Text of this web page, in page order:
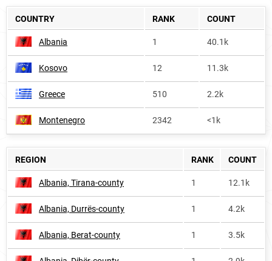
COUNTRY RANK COUNT
Albania 1 40.1k
Kosovo 12 11.3k
Greece 510 2.2k
Montenegro 2342 <1k
REGION RANK COUNT
Albania, Tirana-county 1 12.1k
Albania, Durrës-county 1 4.2k
Albania, Berat-county 1 3.5k